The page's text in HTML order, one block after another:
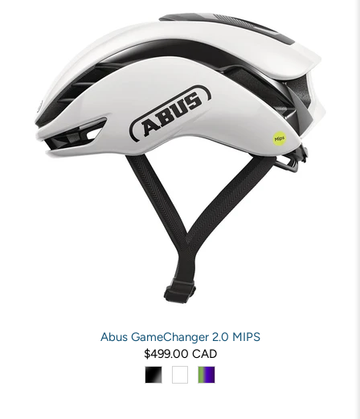
Abus GameChanger 2.0 MIPS
$499.00 CAD